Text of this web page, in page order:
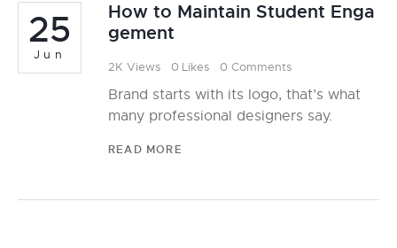
25
Jun
How to Maintain Student Enga
gement
2K Views 0 Likes 0 Comments
Brand starts with its logo, that’s what
many professional designers say.
READ MORE